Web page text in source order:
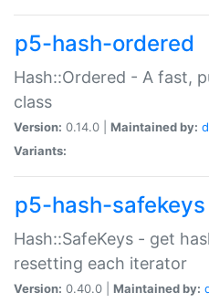
p5-hash-ordered
Hash::Ordered - A fast,
class
Version: 0.14.0 | Maintained by:
Variants:
p5-hash-safekeys
Hash::SafeKeys - get
resetting each iterator
Version: 0.40.0 | Maintained by: